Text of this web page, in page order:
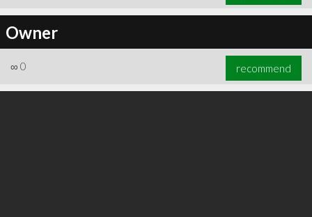
Owner
∞ 0 recommend